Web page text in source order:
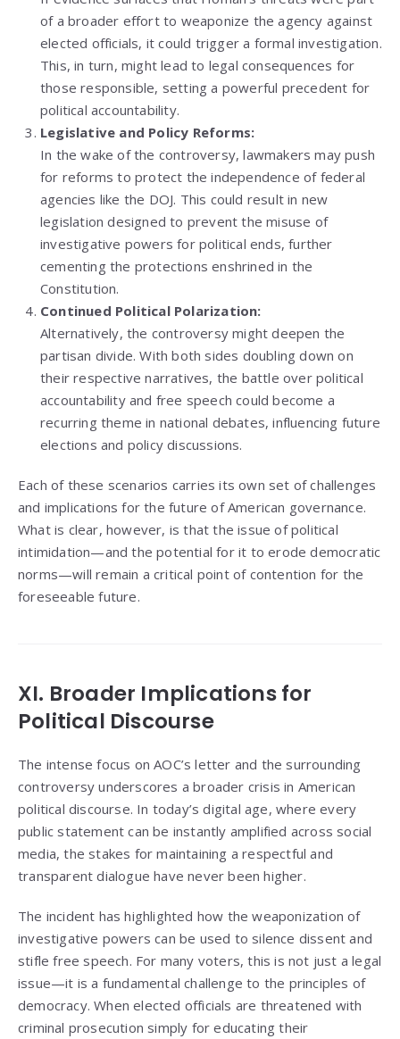
of a broader effort to weaponize the agency against
elected officials, it could trigger a formal investigation.
This, in turn, might lead to legal consequences for
those responsible, setting a powerful precedent for
political accountability.
Legislative and Policy Reforms:
In the wake of the controversy, lawmakers may push
for reforms to protect the independence of federal
agencies like the DOJ. This could result in new
legislation designed to prevent the misuse of
investigative powers for political ends, further
cementing the protections enshrined in the
Constitution.
Continued Political Polarization:
Alternatively, the controversy might deepen the
partisan divide. With both sides doubling down on
their respective narratives, the battle over political
accountability and free speech could become a
recurring theme in national debates, influencing future
elections and policy discussions.
Each of these scenarios carries its own set of challenges
and implications for the future of American governance.
What is clear, however, is that the issue of political
intimidation—and the potential for it to erode democratic
norms—will remain a critical point of contention for the
foreseeable future.
XI. Broader Implications for
Political Discourse
The intense focus on AOC’s letter and the surrounding
controversy underscores a broader crisis in American
political discourse. In today’s digital age, where every
public statement can be instantly amplified across social
media, the stakes for maintaining a respectful and
transparent dialogue have never been higher.
The incident has highlighted how the weaponization of
investigative powers can be used to silence dissent and
stifle free speech. For many voters, this is not just a legal
issue—it is a fundamental challenge to the principles of
democracy. When elected officials are threatened with
criminal prosecution simply for educating their